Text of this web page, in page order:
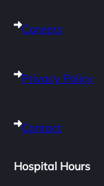
Careers
Privacy Policy
Contact
Hospital Hours